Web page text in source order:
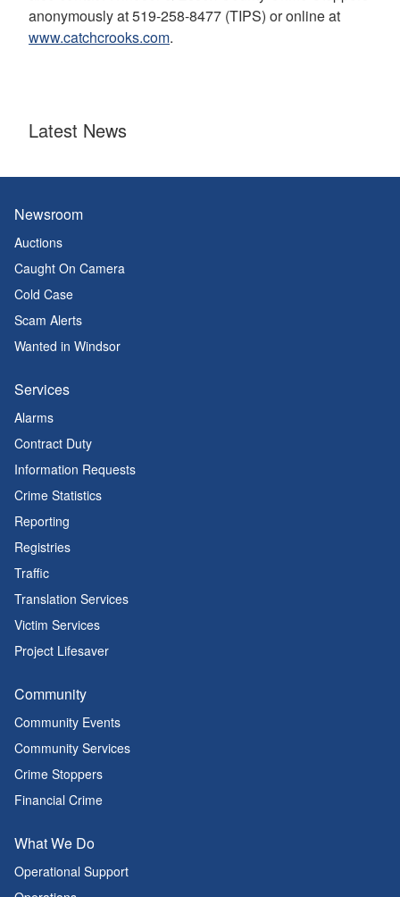
anonymously at 519-258-8477 (TIPS) or online at
www.catchcrooks.com.
Latest News
Newsroom
Auctions
Caught On Camera
Cold Case
Scam Alerts
Wanted in Windsor
Services
Alarms
Contract Duty
Information Requests
Crime Statistics
Reporting
Registries
Traffic
Translation Services
Victim Services
Project Lifesaver
Community
Community Events
Community Services
Crime Stoppers
Financial Crime
What We Do
Operational Support